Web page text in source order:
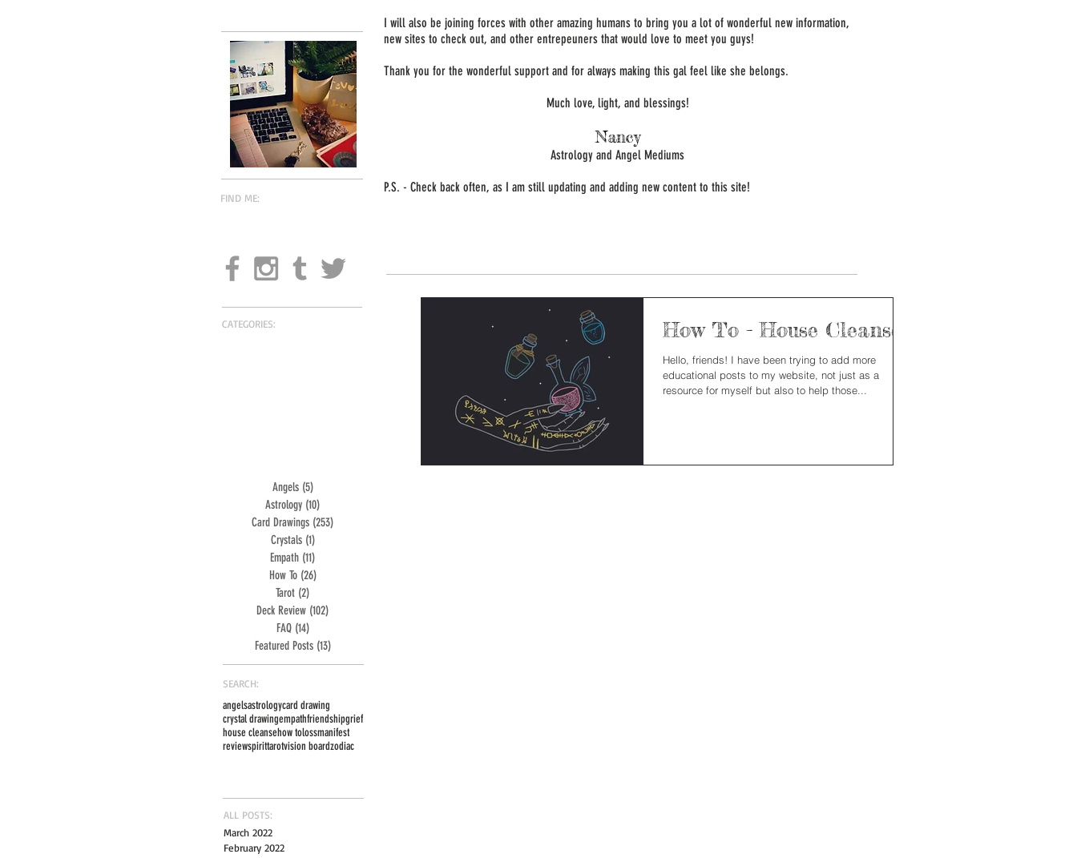
FIND ME:
I will also be joining forces with other amazing humans to bring you a lot of wonderful new information,
new sites to check out, and other entrepeuners that would love to meet you guys!
Thank you for the wonderful support and for always making this gal feel like she belongs.
Much love, light, and blessings!
Nancy
Astrology and Angel Mediums
P.S. - Check back often, as I am still updating and adding new content to this site!
CATEGORIES:
Angels (5)5 posts
Astrology (10)
Card Drawings (253)
Crystals (1)1 post
Empath (11)
How To (26)26 posts
Tarot (2)
Deck Review (102)
FAQ (14)14 posts
Featured Posts (13)13 posts
How To - House Cleanse
Hello, friends! I have been trying to add more
educational posts to my website, not just as a
resource for myself but also to help those...
SEARCH:
angelsastrologycard drawing
crystal drawingempathfriendshipgrief
house cleansehow tolossmanifest
reviewspirittarotvision boardzodiac
ALL POSTS:
March 2022
February 2022